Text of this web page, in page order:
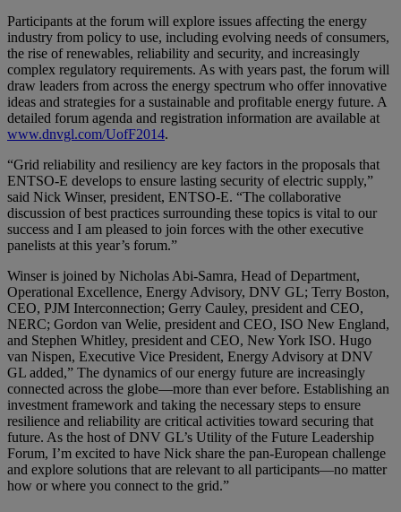
Participants at the forum will explore issues affecting the energy
industry from policy to use, including evolving needs of consumers,
the rise of renewables, reliability and security, and increasingly
complex regulatory requirements. As with years past, the forum will
draw leaders from across the energy spectrum who offer innovative
ideas and strategies for a sustainable and profitable energy future. A
detailed forum agenda and registration information are available at
www.dnvgl.com/UofF2014.
“Grid reliability and resiliency are key factors in the proposals that
ENTSO-E develops to ensure lasting security of electric supply,”
said Nick Winser, president, ENTSO-E. “The collaborative
discussion of best practices surrounding these topics is vital to our
success and I am pleased to join forces with the other executive
panelists at this year’s forum.”
Winser is joined by Nicholas Abi-Samra, Head of Department,
Operational Excellence, Energy Advisory, DNV GL; Terry Boston,
CEO, PJM Interconnection; Gerry Cauley, president and CEO,
NERC; Gordon van Welie, president and CEO, ISO New England,
and Stephen Whitley, president and CEO, New York ISO. Hugo
van Nispen, Executive Vice President, Energy Advisory at DNV
GL added,” The dynamics of our energy future are increasingly
connected across the globe—more than ever before. Establishing an
investment framework and taking the necessary steps to ensure
resilience and reliability are critical activities toward securing that
future. As the host of DNV GL’s Utility of the Future Leadership
Forum, I’m excited to have Nick share the pan-European challenge
and explore solutions that are relevant to all participants—no matter
how or where you connect to the grid.”